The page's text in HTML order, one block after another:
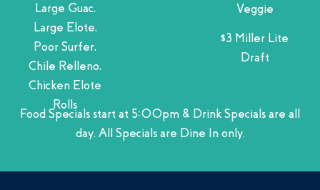
Large Guac,
Large Elote,
Poor Surfer,
Chile Relleno,
Chicken Elote
Rolls
Veggie
$3 Miller Lite
Draft
Food Specials start at 5:00pm & Drink Specials are all
day. All Specials are Dine In only.